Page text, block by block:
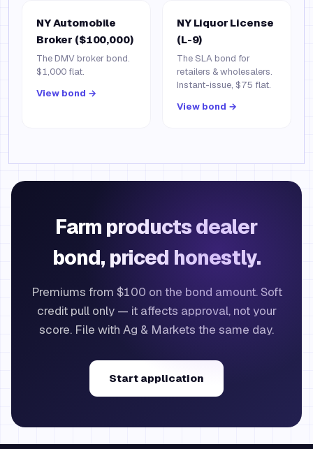
NY Automobile
Broker ($100,000)
The DMV broker bond.
$1,000 flat.
View bond →
NY Liquor License
(L-9)
The SLA bond for
retailers & wholesalers.
Instant-issue, $75 flat.
View bond →
Farm products dealer
bond, priced honestly.
Premiums from $100 on the bond amount. Soft
credit pull only — it affects approval, not your
score. File with Ag & Markets the same day.
Start application